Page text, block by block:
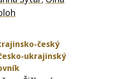
český
ukra­jin­ský